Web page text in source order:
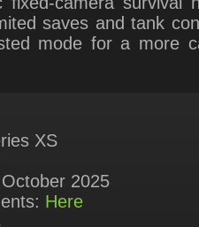
XS
2025
Here
German, Spanish -
Portuguese -
Traditional